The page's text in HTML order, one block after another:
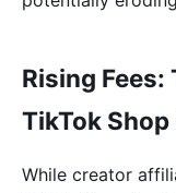
Rising
TikTok
While creator